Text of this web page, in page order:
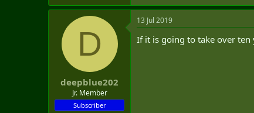
D
deepblue202
Jr. Member
Subscriber
13 Jul 2019
If it is going to take over ten